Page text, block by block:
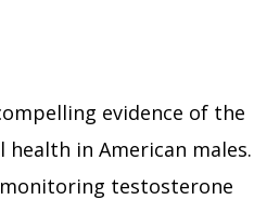
evidence of the
in American males.
testosterone